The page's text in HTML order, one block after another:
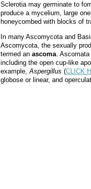
Sclerotia may germinate to
produce a mycelium, large
honeycombed with blocks of
In many Ascomycota and
Ascomycota, the sexually
termed an ascoma.
including the open cup-like
example,Aspergillus (CLICK
globose or linear, and